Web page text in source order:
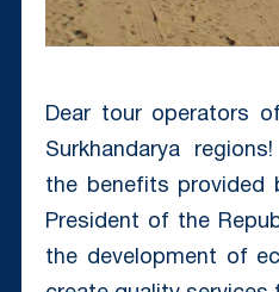
Dear tour operators
Surkhandarya
the benefits provided
President of the
the development of